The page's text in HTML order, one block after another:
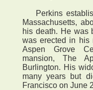
Perkins
Massachusetts,
his death. He was
was erected in his
Aspen Grove
mansion, The
Burlington. His
many years but
Francisco on June